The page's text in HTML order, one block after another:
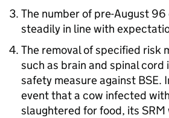
The number of pre-August
steadily in line with
The removal of specified risk
such as brain and spinal cord
safety measure against BSE.
event that a cow infected
slaughtered for food, its SRM